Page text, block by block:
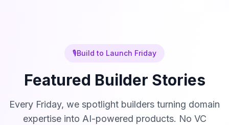
🎙️Build to Launch Friday
Featured Builder Stories
Every Friday, we spotlight builders turning domain
expertise into AI-powered products. No VC